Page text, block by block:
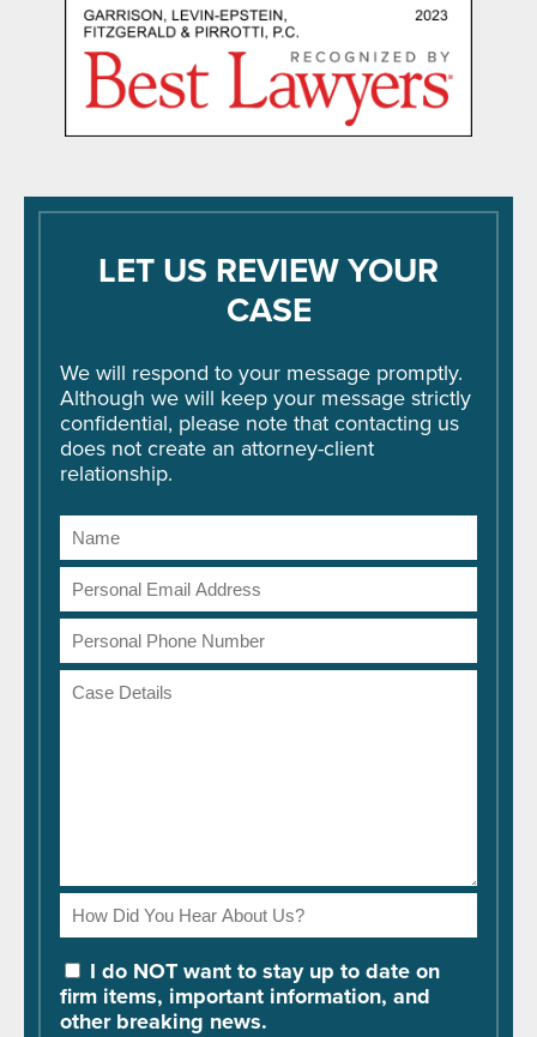
LET US REVIEW YOUR
CASE
We will respond to your message promptly.
Although we will keep your message strictly
confidential, please note that contacting us
does not create an attorney-client
relationship.
Name
Email
Address
Phone
Number
Case
Details
How
Did
You
Hear
About
I do NOT want to stay up to date on
firm items, important information, and
other breaking news.